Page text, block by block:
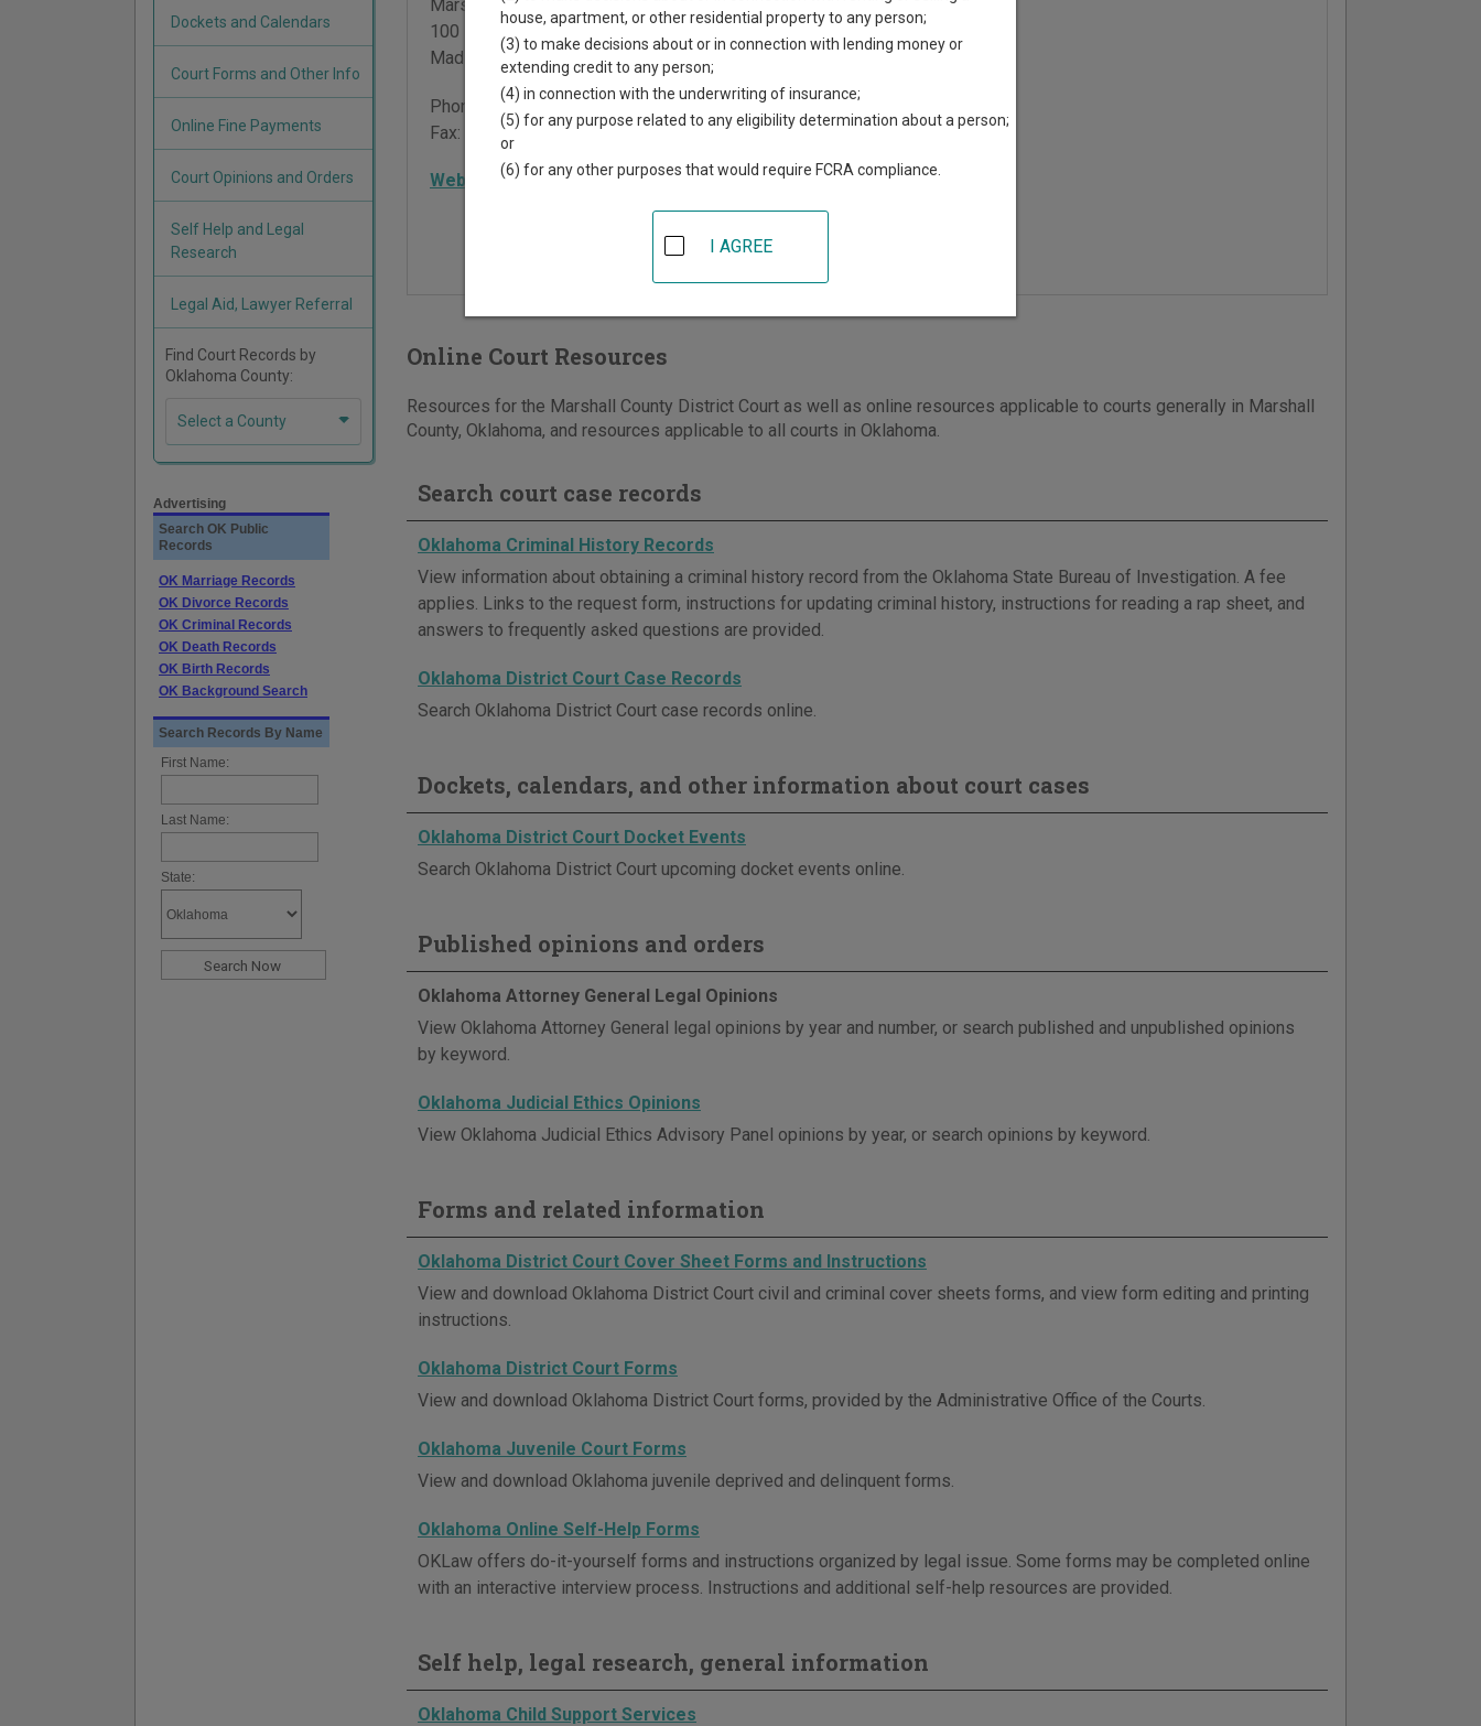
Marshall County Courthouse
100 Plaza, PO Box 58
Madill
OK 73446
Phone:
580-795-3278
Fax:
580-795-2169
Website |Directions
Online Court Resources
Resources for the Marshall County District Court as well as online resources applicable to courts generally in Marshall
County, Oklahoma, and resources applicable to all courts in Oklahoma.
Search court case records
Oklahoma Criminal History Records
View information about obtaining a criminal history record from the Oklahoma State Bureau of Investigation. A fee
applies. Links to the request form, instructions for updating criminal history, instructions for reading a rap sheet, and
answers to frequently asked questions are provided.
Oklahoma District Court Case Records
Search Oklahoma District Court case records online.
Dockets, calendars, and other information about court cases
Oklahoma District Court Docket Events
Search Oklahoma District Court upcoming docket events online.
Published opinions and orders
Oklahoma Attorney General Legal Opinions
View Oklahoma Attorney General legal opinions by year and number, or search published and unpublished opinions
by keyword.
Oklahoma Judicial Ethics Opinions
View Oklahoma Judicial Ethics Advisory Panel opinions by year, or search opinions by keyword.
Forms and related information
Oklahoma District Court Cover Sheet Forms and Instructions
View and download Oklahoma District Court civil and criminal cover sheets forms, and view form editing and printing
instructions.
Oklahoma District Court Forms
View and download Oklahoma District Court forms, provided by the Administrative Office of the Courts.
Oklahoma Juvenile Court Forms
View and download Oklahoma juvenile deprived and delinquent forms.
Oklahoma Online Self-Help Forms
OKLaw offers do-it-yourself forms and instructions organized by legal issue. Some forms may be completed online
with an interactive interview process. Instructions and additional self-help resources are provided.
Self help, legal research, general information
Oklahoma Child Support Services
Dockets and Calendars
Court Forms and Other Info
Online Fine Payments
Court Opinions and Orders
Self Help and Legal
Research
Legal Aid, Lawyer Referral
Find Court Records by
Oklahoma County:
Select a County
Advertising
Search OK Public
Records
OK Marriage Records
OK Divorce Records
OK Criminal Records
OK Death Records
OK Birth Records
OK Background Search
Search Records By Name
First Name:
Last Name:
State:
house, apartment, or other residential property to any person;
(3) to make decisions about or in connection with lending money or
extending credit to any person;
(4) in connection with the underwriting of insurance;
(5) for any purpose related to any eligibility determination about a person;
or
(6) for any other purposes that would require FCRA compliance.
I AGREE